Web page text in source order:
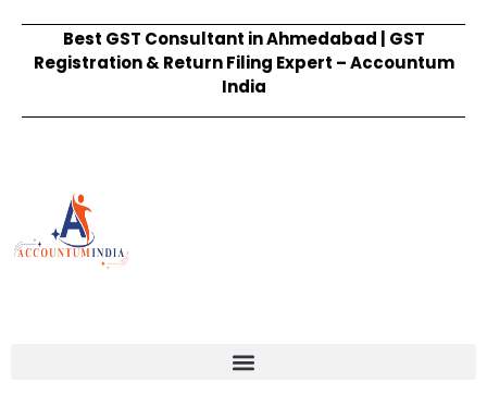
Best GST Consultant in Ahmedabad | GST
Registration & Return Filing Expert – Accountum
India